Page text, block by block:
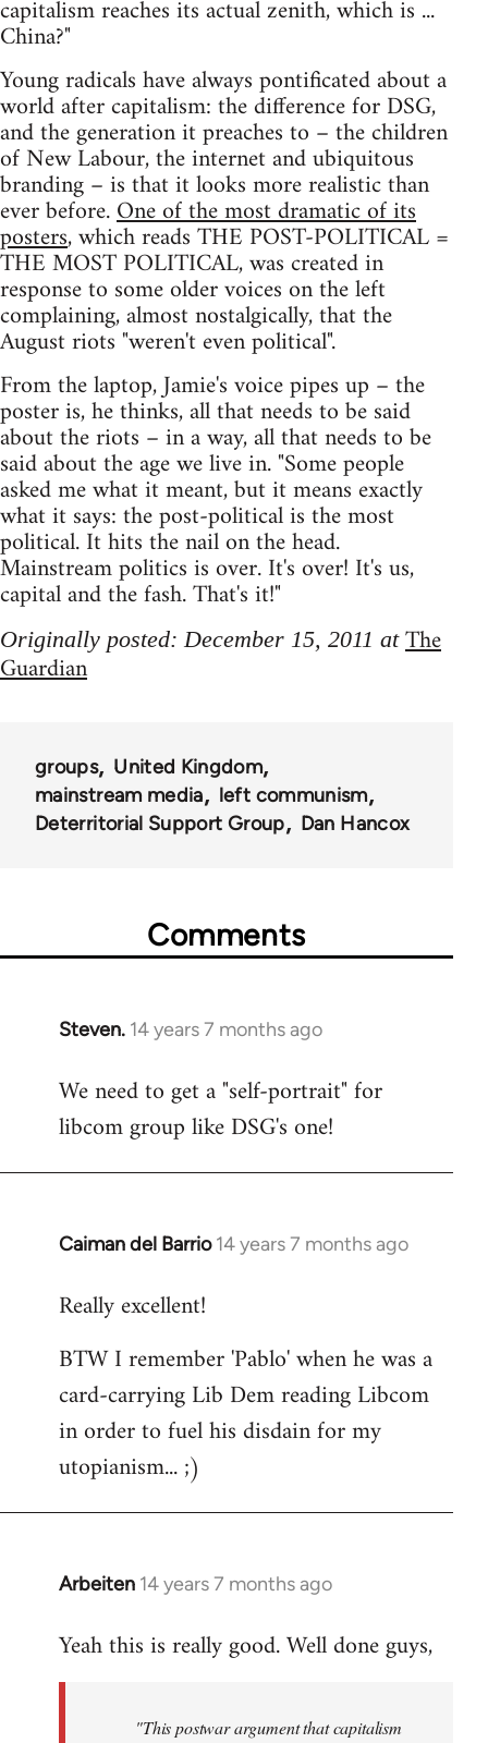
capitalism reaches its actual zenith, which is ...
China?"
Young radicals have always pontificated about a
world after capitalism: the difference for DSG,
and the generation it preaches to – the children
of New Labour, the internet and ubiquitous
branding – is that it looks more realistic than
ever before.One of the most dramatic of its
posters, which reads THE POST-POLITICAL =
THE MOST POLITICAL, was created in
response to some older voices on the left
complaining, almost nostalgically, that the
August riots "weren't even political".
From the laptop, Jamie's voice pipes up – the
poster is, he thinks, all that needs to be said
about the riots – in a way, all that needs to be
said about the age we live in. "Some people
asked me what it meant, but it means exactly
what it says: the post-political is the most
political. It hits the nail on the head.
Mainstream politics is over. It's over! It's us,
capital and the fash. That's it!"
Originally posted: December 15, 2011 at The
Guardian
groups
United Kingdom
mainstream media
left communism
Deterritorial Support Group
Dan Hancox
Comments
Steven. 14 years 7 months ago
In
to
Welcome
libcom.org
We need to get a "self-portrait" for
libcom group like DSG's one!
Caiman del Barrio 14 years 7 months ago
In
to
by
libcom.org
Really excellent!
BTW I remember 'Pablo' when he was a
card-carrying Lib Dem reading Libcom
in order to fuel his disdain for my
utopianism... ;)
Arbeiten 14 years 7 months ago
In
to
libcom.org
Yeah this is really good. Well done guys,
"This postwar argument that capitalism